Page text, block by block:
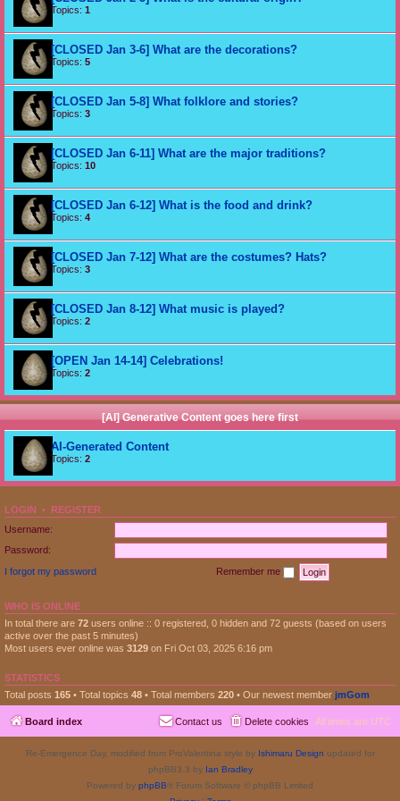
Topics: 1
[CLOSED Jan 3-6] What are the decorations?
Topics: 5
[CLOSED Jan 5-8] What folklore and stories?
Topics: 3
[CLOSED Jan 6-11] What are the major traditions?
Topics: 10
[CLOSED Jan 6-12] What is the food and drink?
Topics: 4
[CLOSED Jan 7-12] What are the costumes? Hats?
Topics: 3
[CLOSED Jan 8-12] What music is played?
Topics: 2
[OPEN Jan 14-14] Celebrations!
Topics: 2
[AI] Generative Content goes here first
AI-Generated Content
Topics: 2
LOGIN • REGISTER
Username:
Password:
I forgot my password
Remember me
WHO IS ONLINE
In total there are 72 users online :: 0 registered, 0 hidden and 72 guests (based on users
active over the past 5 minutes)
Most users ever online was 3129 on Fri Oct 03, 2025 6:16 pm
STATISTICS
Total posts 165 • Total topics 48 • Total members 220 • Our newest member jmGom
Board index All times are UTC
Delete cookies
Contact us
Re-Emergence Day, modified from ProValentina style by Ishimaru Design updated for
phpBB3.3 by Ian Bradley
Powered by phpBB® Forum Software © phpBB Limited